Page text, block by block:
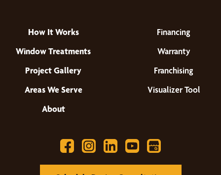
How It Works
Window Treatments
Project Gallery
Areas We Serve
About
Financing
Warranty
Franchising
Visualizer Tool